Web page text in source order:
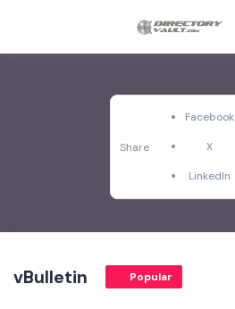
Share
Facebook
X
LinkedIn
vBulletin Popular